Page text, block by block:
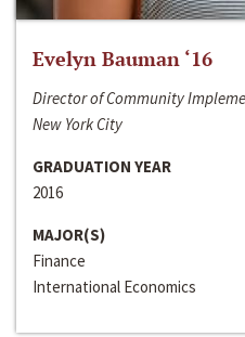
Evelyn Bauman ‘16
Director of Community
New York City
GRADUATION YEAR
2016
MAJOR(S)
Finance
International Economics